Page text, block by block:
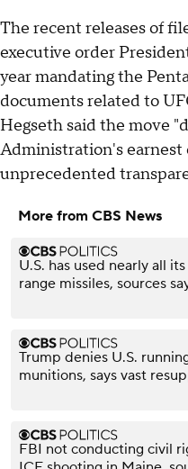
The recent releases of
executive order
year mandating the
documents related to
Hegseth said the move
Administration's
unprecedented
More from CBS News
U.S. has used nearly all
range missiles, sources
Trump denies U.S.
munitions, says vast
FBI not conducting civil